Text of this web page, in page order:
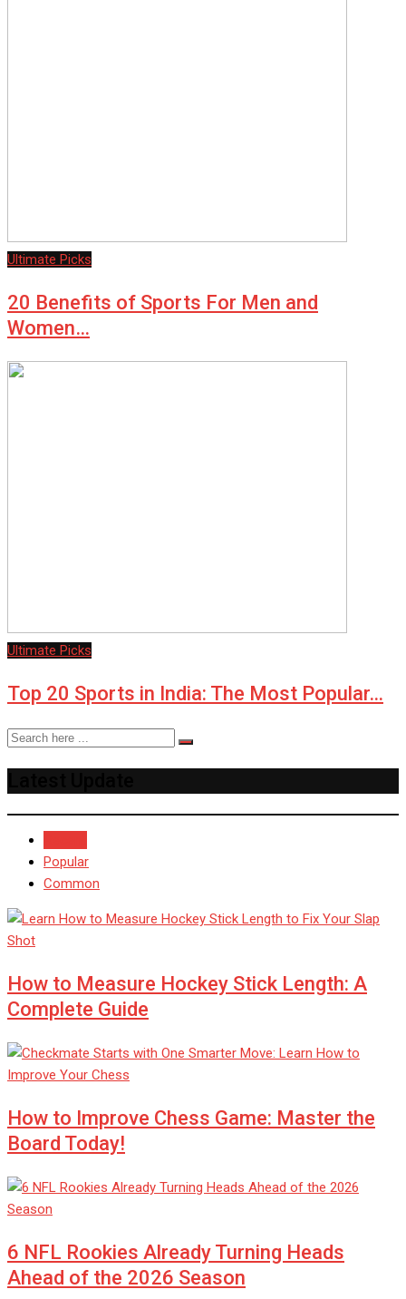
Ultimate Picks
20 Benefits of Sports For Men and
Women…
Ultimate Picks
Top 20 Sports in India: The Most Popular…
Popular
Common
How to Measure Hockey Stick Length: A
Complete Guide
How to Improve Chess Game: Master the
Board Today!
6 NFL Rookies Already Turning Heads
Ahead of the 2026 Season